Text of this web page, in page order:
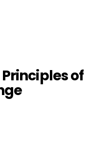
Principles of